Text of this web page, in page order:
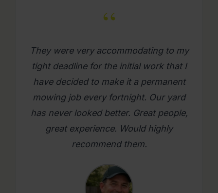
“
What a great company. Its really
refreshing to get a mowing job done
where you as a person feel looked
after. Will use them again on an
ongoing basis. Please try them, you
will be glad you did.